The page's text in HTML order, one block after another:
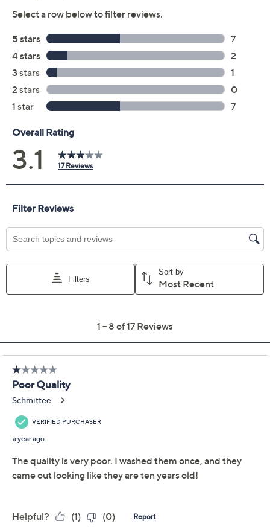
Previously recorded videos may contain expired pricing, exclusivity
claims, or promotional offers.